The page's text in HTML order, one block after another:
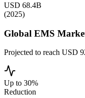
USD 68.4B
(2025)
Global EMS
Projected to reach USD
Up to 30%
Reduction